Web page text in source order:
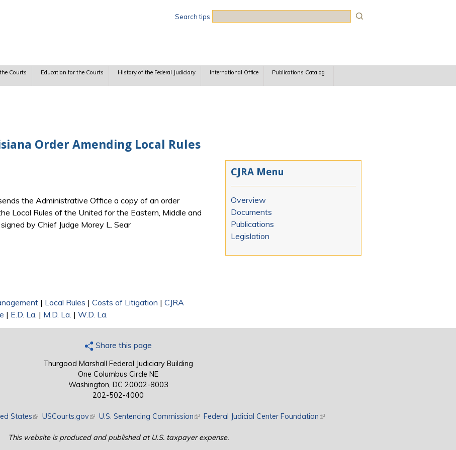
Search tips
Courts Education for the Courts History of the Federal Judiciary International Office Publications Catalog
Order Amending Local Rules
the Administrative Office a copy of an order
Local Rules of the United for the Eastern, Middle and
by Chief Judge Morey L. Sear
| Local Rules | Costs of Litigation | CJRA
| E.D. La. | M.D. La. | W.D. La.
CJRA Menu
Overview
Documents
Publications
Legislation
Share this page
Thurgood Marshall Federal Judiciary Building
One Columbus Circle NE
Washington, DC 20002-8003
202-502-4000
States(link is external)
USCourts.gov(link is external)
U.S. Sentencing Commission(link is external)
Federal Judicial Center Foundation(link is external)
This website is produced and published at U.S. taxpayer expense.